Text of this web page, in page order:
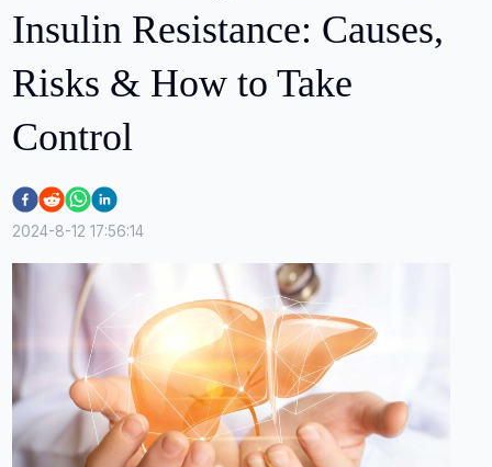
Insulin Resistance: Causes,
Risks & How to Take
Control
2024-8-12 17:56:14